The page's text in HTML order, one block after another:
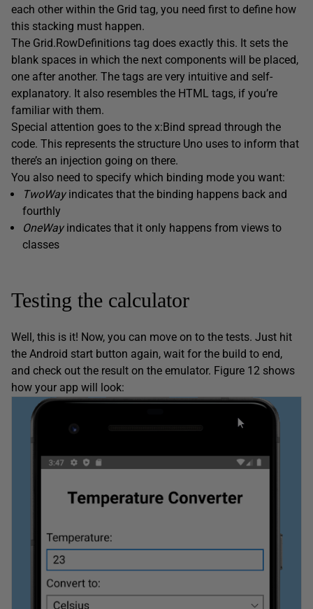
each other within the Grid tag, you need first to define how
this stacking must happen.
The Grid.RowDefinitions tag does exactly this. It sets the
blank spaces in which the next components will be placed,
one after another. The tags are very intuitive and self-
explanatory. It also resembles the HTML tags, if you’re
familiar with them.
Special attention goes to the x:Bind spread through the
code. This represents the structure Uno uses to inform that
there’s an injection going on there.
You also need to specify which binding mode you want:
TwoWayindicates that the binding happens back and
fourthly
OneWayindicates that it only happens from views to
classes
Testing the calculator
Well, this is it! Now, you can move on to the tests. Just hit
the Android start button again, wait for the build to end,
and check out the result on the emulator. Figure 12 shows
how your app will look: